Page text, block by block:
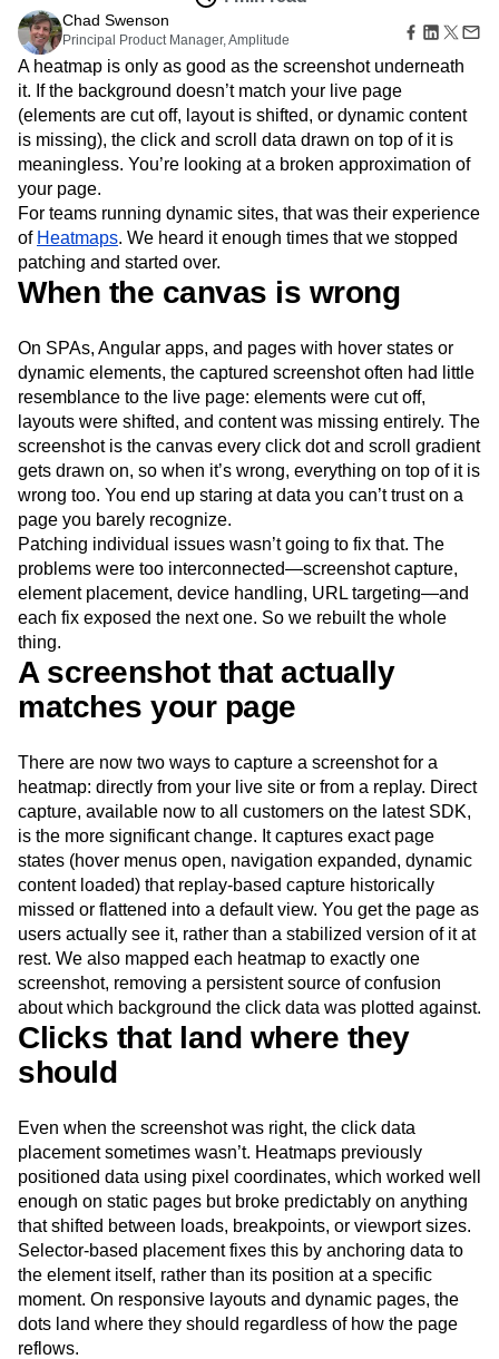
Heatmaps
Zoning Insights
Action
Guides and Surveys
Feature Experimentation
Web Experimentation
Feature Management
Activation
Data
Data Governance
Integrations
Security & Privacy
Ecommerce
Use Case
Acquisition
Retention
Monetization
Team
Product
Engineering
Marketing
Executive
Size
Startups
Glossary
Explore Hub
Connect
Community
Events
Customers
Partners
Support & Services
Customer Help Center
Developer Hub
Academy & Training
Customer Success
Product Updates
Benchmarks
Prompt Library
Templates
Tracking Guides
Maturity Model
Event Taxonomy Generator
Login Sign Up
Amplitude Web Experimentation
Amplitude on Amplitude
Analytics
Behavioral Analytics
Benchmarks
Churn Analysis
Cohort Analysis
Collaboration
Consolidation
Conversion
Customer Experience
Customer Lifetime Value
Customer Support
DEI
Data
Data Governance
Data Management
Data Tables
Digital Native
Digital Transformer
EMEA
Ecommerce
Employee Resource Group
Engagement
Engineering
Experimentation
Feature Adoption
Google Analytics
Growth
Healthcare
How I Amplitude
Implementation Integration
Kimi
LATAM
LLM Life at Amplitude
MCP
Machine Learning
Marketing Analytics
Metrics
Modern Data Series
Monetization
Next Gen Builders
North Star Metric
Open-Weight AI Models
Partnerships
Personalization
Pioneer Awards
Privacy
Product 50
Product Analytics
Product Design
Product Management
Product Releases
Retention
Revenue Startup
Tech Stack
The Ampys
Warehouse-native Amplitude
Chad Swenson
Principal Product Manager, Amplitude
A heatmap is only as good as the screenshot underneath
it. If the background doesn’t match your live page
(elements are cut off, layout is shifted, or dynamic content
is missing), the click and scroll data drawn on top of it is
meaningless. You’re looking at a broken approximation of
your page.
For teams running dynamic sites, that was their experience
of Heatmaps. We heard it enough times that we stopped
patching and started over.
When the canvas is wrong
On SPAs, Angular apps, and pages with hover states or
dynamic elements, the captured screenshot often had little
resemblance to the live page: elements were cut off,
layouts were shifted, and content was missing entirely. The
screenshot is the canvas every click dot and scroll gradient
gets drawn on, so when it’s wrong, everything on top of it is
wrong too. You end up staring at data you can’t trust on a
page you barely recognize.
Patching individual issues wasn’t going to fix that. The
problems were too interconnected—screenshot capture,
element placement, device handling, URL targeting—and
each fix exposed the next one. So we rebuilt the whole
thing.
A screenshot that actually
matches your page
There are now two ways to capture a screenshot for a
heatmap: directly from your live site or from a replay. Direct
capture, available now to all customers on the latest SDK,
is the more significant change. It captures exact page
states (hover menus open, navigation expanded, dynamic
content loaded) that replay-based capture historically
missed or flattened into a default view. You get the page as
users actually see it, rather than a stabilized version of it at
rest. We also mapped each heatmap to exactly one
screenshot, removing a persistent source of confusion
about which background the click data was plotted against.
Clicks that land where they
should
Even when the screenshot was right, the click data
placement sometimes wasn’t. Heatmaps previously
positioned data using pixel coordinates, which worked well
enough on static pages but broke predictably on anything
that shifted between loads, breakpoints, or viewport sizes.
Selector-based placement fixes this by anchoring data to
the element itself, rather than its position at a specific
moment. On responsive layouts and dynamic pages, the
dots land where they should regardless of how the page
reflows.